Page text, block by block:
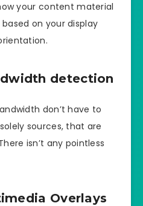
your content material
on your display
detection
don’t have to
sources, that are
isn’t any pointless
Overlays